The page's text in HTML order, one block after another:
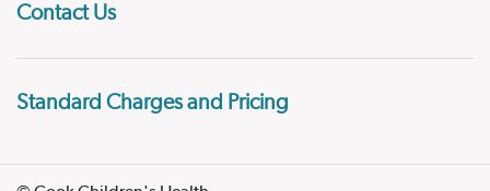
Contact Us
Standard Charges and Pricing